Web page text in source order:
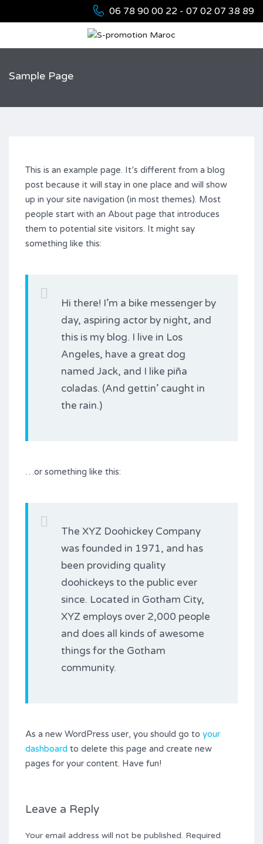
06 78 90 00 22 - 07 02 07 38 89
Sample Page
This is an example page. It’s different from a blog
post because it will stay in one place and will show
up in your site navigation (in most themes). Most
people start with an About page that introduces
them to potential site visitors. It might say
something like this:
Hi there! I’m a bike messenger by
day, aspiring actor by night, and
this is my blog. I live in Los
Angeles, have a great dog
named Jack, and I like piña
coladas. (And gettin’ caught in
the rain.)
…or something like this:
The XYZ Doohickey Company
was founded in 1971, and has
been providing quality
doohickeys to the public ever
since. Located in Gotham City,
XYZ employs over 2,000 people
and does all kinds of awesome
things for the Gotham
community.
As a new WordPress user, you should go to your
dashboard to delete this page and create new
pages for your content. Have fun!
Leave a Reply
Your email address will not be published. Required